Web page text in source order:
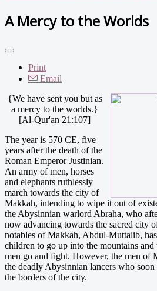
A Mercy to the Worlds
Print
Email
{We have sent you but as
a mercy to the worlds.}
[Al-Qur'an 21:107]
The year is 570 CE, five
years after the death of the
Roman Emperor Justinian.
An army of men, horses
and elephants ruthlessly
march towards the city of
Makkah, intending to wipe it out of
the Abysinnian warlord Abraha, who
now advancing towards the sacred city
notables of Makkah, Abdul-Muttalib,
children to go up into the mountains
men go and fight. However, the men of
the deadly Abysinnian lancers who soon
the borders of the city.